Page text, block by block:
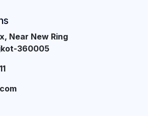
Near New Ring
360005